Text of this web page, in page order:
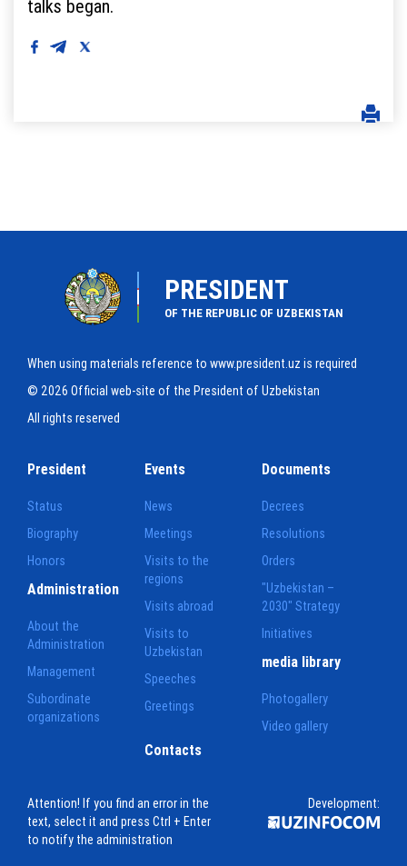
talks began.
PRESIDENT
OF THE REPUBLIC OF UZBEKISTAN
When using materials reference to www.president.uz is required
© 2026 Official web-site of the President of Uzbekistan
All rights reserved
President
Status
Biography
Honors
Events
News
Meetings
Visits to the
regions
Visits abroad
Visits to
Uzbekistan
Speeches
Greetings
Documents
Decrees
Resolutions
Orders
"Uzbekistan –
2030" Strategy
Initiatives
Administration
About the
Administration
Management
Subordinate
organizations
media library
Photogallery
Video gallery
Contacts
Attention! If you find an error in the
text, select it and press Ctrl + Enter
to notify the administration
Development: